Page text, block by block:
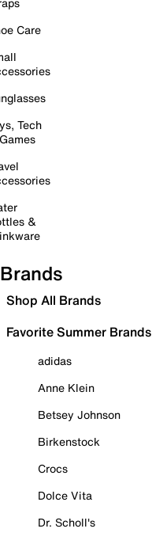
Care
Tech
&
Brands
Shop All Brands
Favorite Summer Brands
adidas
Anne Klein
Betsey Johnson
Birkenstock
Crocs
Dolce Vita
Dr. Scholl's